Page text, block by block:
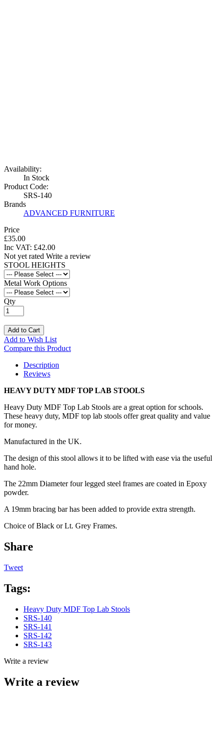
Availability:
In Stock
Product Code:
SRS-140
Brands
ADVANCED FURNITURE
Price
£35.00
Inc VAT: £42.00
Not yet rated Write a review
STOOL HEIGHTS
Metal Work Options
Qty
Add to Cart
Add to Wish List
Compare this Product
Description
Reviews
HEAVY DUTY MDF TOP LAB STOOLS
Heavy Duty MDF Top Lab Stools are a great option for schools.
These heavy duty, MDF top lab stools offer great quality and value
for money.
Manufactured in the UK.
The design of this stool allows it to be lifted with ease via the useful
hand hole.
The 22mm Diameter four legged steel frames are coated in Epoxy
powder.
A 19mm bracing bar has been added to provide extra strength.
Choice of Black or Lt. Grey Frames.
Share
Tweet
Tags:
Heavy Duty MDF Top Lab Stools
SRS-140
SRS-141
SRS-142
SRS-143
Write a review
Write a review